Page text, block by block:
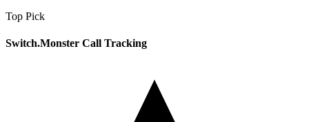
Top Pick
Switch.Monster Call Tracking